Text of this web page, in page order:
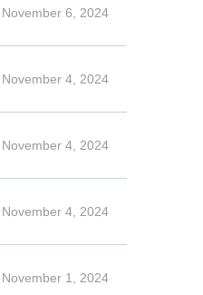
November 6, 2024
November 4, 2024
November 4, 2024
November 4, 2024
November 1, 2024